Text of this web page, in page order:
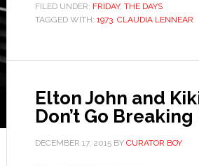
FILED UNDER: FRIDAY, THE DAYS
TAGGED WITH: 1973, CLAUDIA LENNEAR
Elton John and
Don’t Go
DECEMBER 17, 2015BY CURATOR BOY